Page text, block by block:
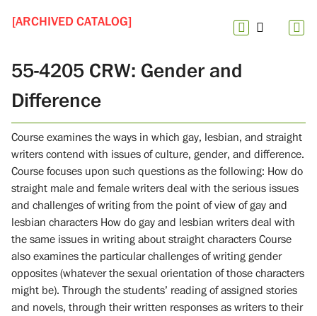
[ARCHIVED CATALOG]
55-4205 CRW: Gender and
Difference
Course examines the ways in which gay, lesbian, and straight
writers contend with issues of culture, gender, and difference.
Course focuses upon such questions as the following: How do
straight male and female writers deal with the serious issues
and challenges of writing from the point of view of gay and
lesbian characters How do gay and lesbian writers deal with
the same issues in writing about straight characters Course
also examines the particular challenges of writing gender
opposites (whatever the sexual orientation of those characters
might be). Through the students’ reading of assigned stories
and novels, through their written responses as writers to their